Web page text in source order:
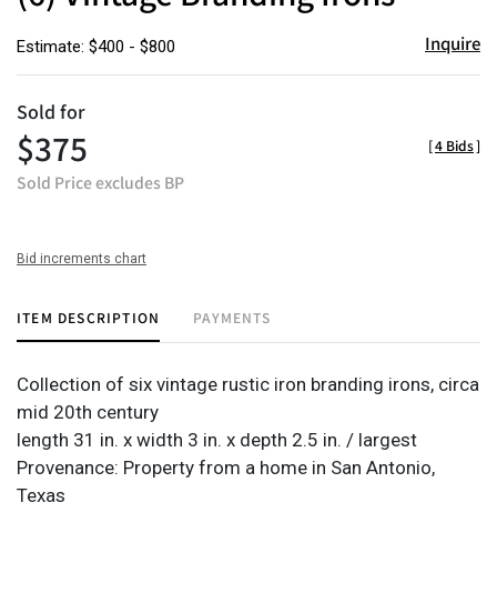
Estimate: $400 - $800 Inquire
Sold for
$375
Sold Price excludes BP
[4 Bids]
Bid increments chart
ITEM DESCRIPTION PAYMENTS
Collection of six vintage rustic iron branding irons, circa
mid 20th century
length 31 in. x width 3 in. x depth 2.5 in. / largest
Provenance: Property from a home in San Antonio,
Texas